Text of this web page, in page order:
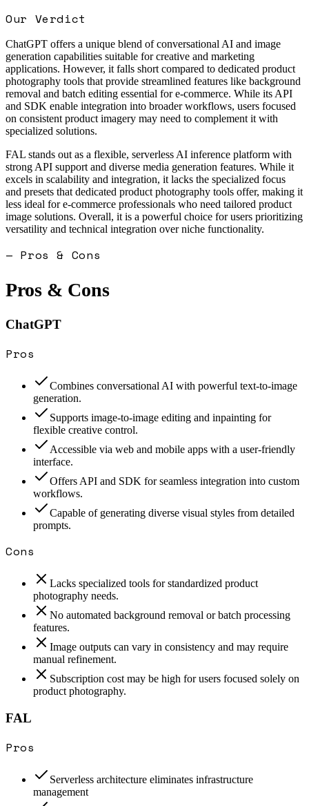
Our Verdict
ChatGPT offers a unique blend of conversational AI and image
generation capabilities suitable for creative and marketing
applications. However, it falls short compared to dedicated product
photography tools that provide streamlined features like background
removal and batch editing essential for e-commerce. While its API
and SDK enable integration into broader workflows, users focused
on consistent product imagery may need to complement it with
specialized solutions.
FAL stands out as a flexible, serverless AI inference platform with
strong API support and diverse media generation features. While it
excels in scalability and integration, it lacks the specialized focus
and presets that dedicated product photography tools offer, making it
less ideal for e-commerce professionals who need tailored product
image solutions. Overall, it is a powerful choice for users prioritizing
versatility and technical integration over niche functionality.
— Pros & Cons
Pros & Cons
ChatGPT
Pros
Combines conversational AI with powerful text-to-image
generation.
Supports image-to-image editing and inpainting for
flexible creative control.
Accessible via web and mobile apps with a user-friendly
interface.
Offers API and SDK for seamless integration into custom
workflows.
Capable of generating diverse visual styles from detailed
prompts.
Cons
Lacks specialized tools for standardized product
photography needs.
No automated background removal or batch processing
features.
Image outputs can vary in consistency and may require
manual refinement.
Subscription cost may be high for users focused solely on
product photography.
FAL
Pros
Serverless architecture eliminates infrastructure
management